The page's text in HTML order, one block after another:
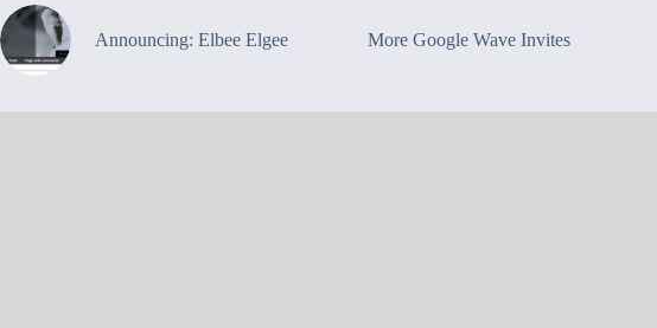
Announcing: Elbee Elgee More Google Wave Invites